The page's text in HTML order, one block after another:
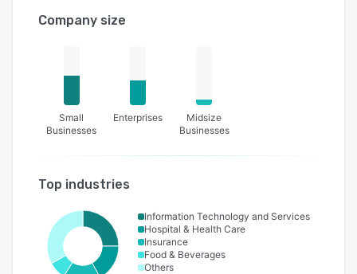
Company size
Small
Businesses
Enterprises
Midsize
Businesses
Top industries
Information Technology and Services
Hospital & Health Care
Insurance
Food & Beverages
Others